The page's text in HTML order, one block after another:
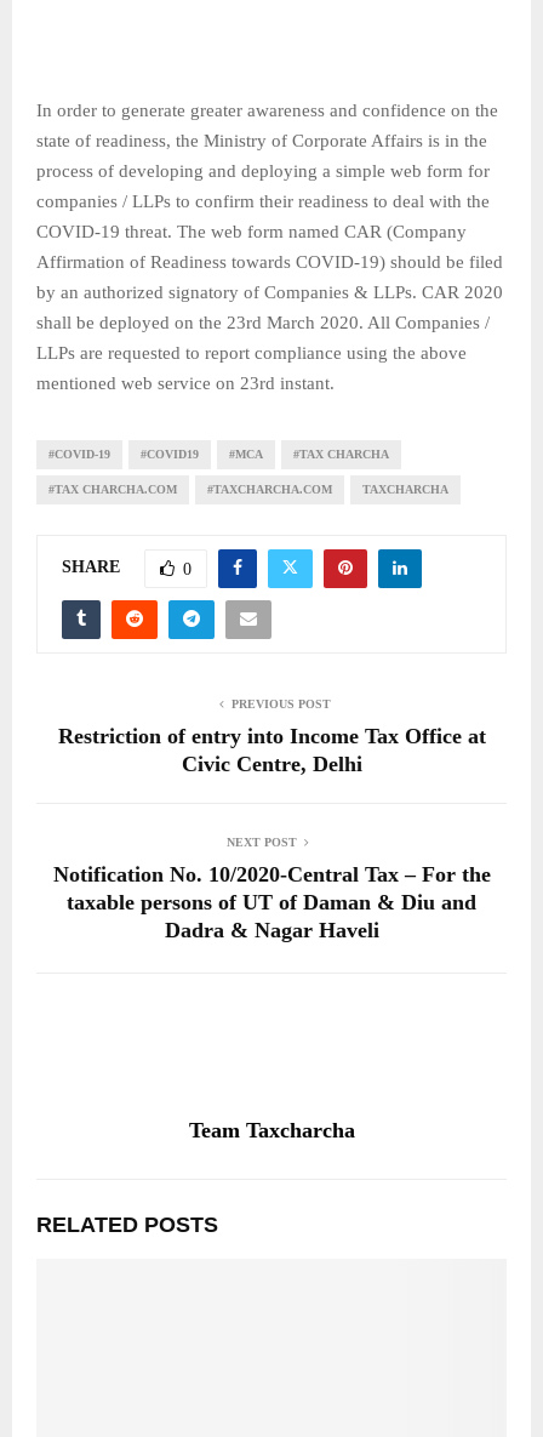
In order to generate greater awareness and confidence on the
state of readiness, the Ministry of Corporate Affairs is in the
process of developing and deploying a simple web form for
companies / LLPs to confirm their readiness to deal with the
COVID-19 threat. The web form named CAR (Company
Affirmation of Readiness towards COVID-19) should be filed
by an authorized signatory of Companies & LLPs. CAR 2020
shall be deployed on the 23rd March 2020. All Companies /
LLPs are requested to report compliance using the above
mentioned web service on 23rd instant.
#COVID-19 #COVID19 #MCA #TAX CHARCHA
#TAX CHARCHA.COM #TAXCHARCHA.COM TAXCHARCHA
SHARE 0
PREVIOUS POST
Restriction of entry into Income Tax Office at
Civic Centre, Delhi
NEXT POST
Notification No. 10/2020-Central Tax – For the
taxable persons of UT of Daman & Diu and
Dadra & Nagar Haveli
Team Taxcharcha
RELATED POSTS